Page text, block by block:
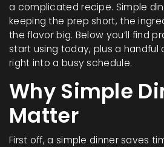
a complicated recipe. Simple
keeping the prep short, the
the flavor big. Below you’ll find
start using today, plus a handful
right into a busy schedule.
Why Simple
Matter
First off, a simple dinner saves